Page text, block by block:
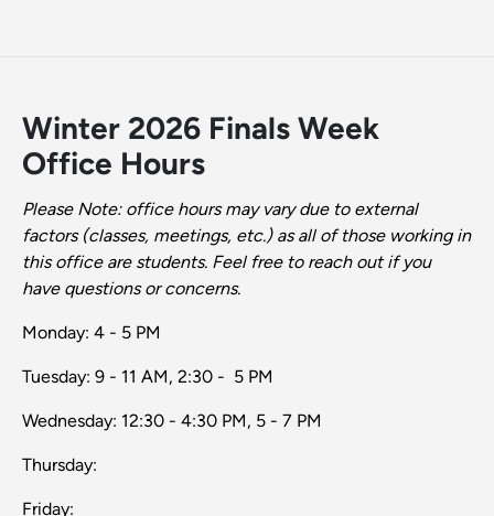
Winter 2026 Finals Week
Office Hours
Please Note: office hours may vary due to external
factors (classes, meetings, etc.) as all of those working in
this office are students. Feel free to reach out if you
have questions or concerns.
Monday: 4 - 5 PM
Tuesday: 9 - 11 AM, 2:30 - 5 PM
Wednesday: 12:30 - 4:30 PM, 5 - 7 PM
Thursday:
Friday: